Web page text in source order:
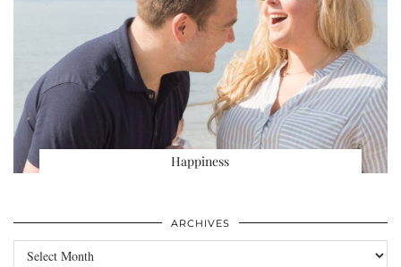
Happiness
ARCHIVES
Archives